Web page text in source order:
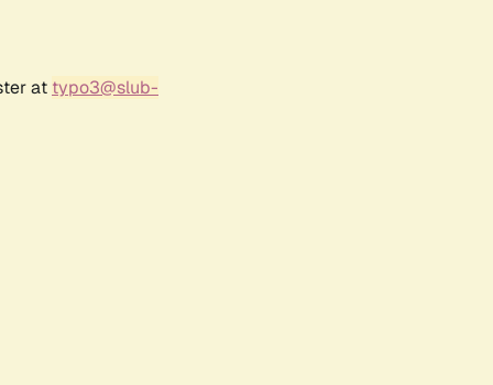
at typo3@slub-